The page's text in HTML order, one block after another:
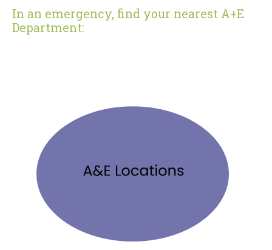
In an emergency, find your nearest A+E
Department: